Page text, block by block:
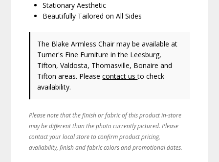
Stationary Aesthetic
Beautifully Tailored on All Sides
The Blake Armless Chair may be available at
Turner's Fine Furniture in the Leesburg,
Tifton, Valdosta, Thomasville, Bonaire and
Tifton areas. Pleasecontact usto check
availability.
Please note that the finish or fabric of this product in-store
may be different than the photo currently pictured. Please
contact your local store to confirm product pricing,
availability, finish and fabric colors and promotional dates.